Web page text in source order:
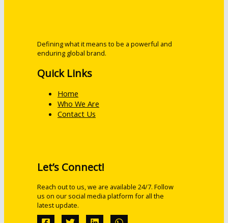
Defining what it means to be a powerful and
enduring global brand.
Quick Links
Home
Who We Are
Contact Us
Let’s Connect!
Reach out to us, we are available 24/7. Follow
us on our social media platform for all the
latest update.